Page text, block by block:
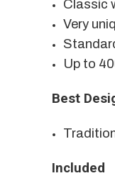
Classic
Very
Up to
Best
Included